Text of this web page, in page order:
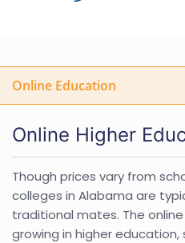
Online Education
Online Higher
Though prices vary from
colleges in Alabama are
traditional mates. The
growing in higher